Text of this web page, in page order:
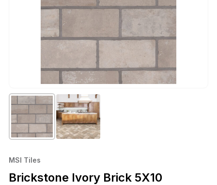
MSI Tiles
Brickstone Ivory Brick 5X10